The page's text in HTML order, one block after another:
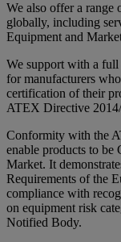
We also offer a range
globally, including
Equipment and
We support with a
for manufacturers
certification of their
ATEX Directive
Conformity with the
enable products to be
Market. It
Requirements of the
compliance with
on equipment risk
Notified Body.